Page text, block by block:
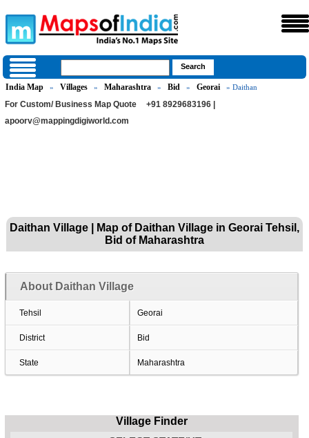
India Map » Villages » Maharashtra » Bid » Georai » Daithan
For Custom/ Business Map Quote
+91 8929683196 |
apoorv@mappingdigiworld.com
Daithan Village | Map of Daithan Village in Georai Tehsil,
Bid of Maharashtra
About Daithan Village
Tehsil Georai
District Bid
State Maharashtra
Village Finder